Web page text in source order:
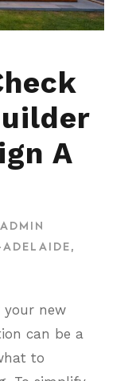
A
,
your new
can be a
to